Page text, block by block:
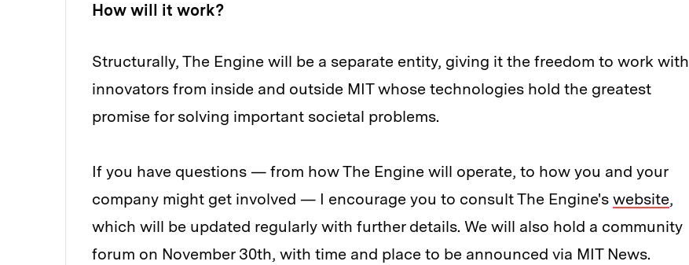
How will it work?
Structurally, The Engine will be a separate entity, giving it the freedom to work with
innovators from inside and outside MIT whose technologies hold the greatest
promise for solving important societal problems.
If you have questions — from how The Engine will operate, to how you and your
company might get involved — I encourage you to consult The Engine's website,
which will be updated regularly with further details. We will also hold a community
forum on November 30th, with time and place to be announced via MIT News.